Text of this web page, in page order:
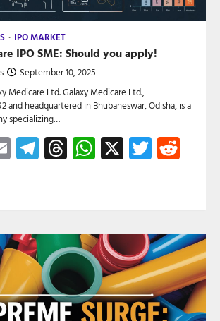
IPO MARKET
IPO SME: Should you apply!
September 10, 2025
Medicare Ltd. Galaxy Medicare Ltd.,
and headquartered in Bhubaneswar, Odisha, is a
specializing…
EmailTelegram
Threads
WhatsApp
X Twitter